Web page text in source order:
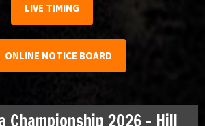
LIVE TIMING
ONLINE NOTICE BOARD
Championship 2026 – Hill